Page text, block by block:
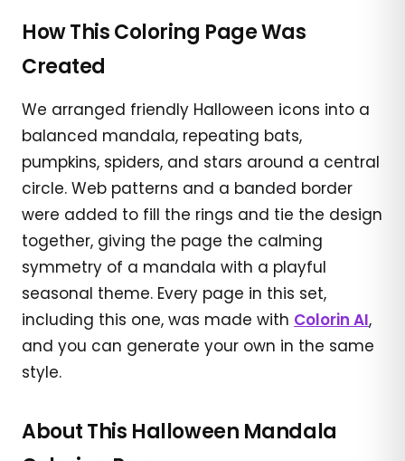
How This Coloring Page Was
Created
We arranged friendly Halloween icons into a
balanced mandala, repeating bats,
pumpkins, spiders, and stars around a central
circle. Web patterns and a banded border
were added to fill the rings and tie the design
together, giving the page the calming
symmetry of a mandala with a playful
seasonal theme. Every page in this set,
including this one, was made with Colorin AI,
and you can generate your own in the same
style.
About This Halloween Mandala